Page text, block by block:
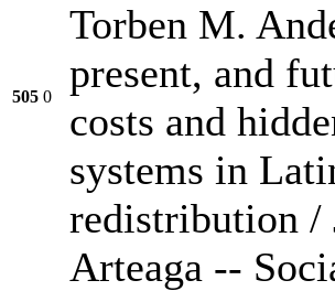
505 0
Torben M.
present, and
costs and
systems in
redistribution /
Arteaga --